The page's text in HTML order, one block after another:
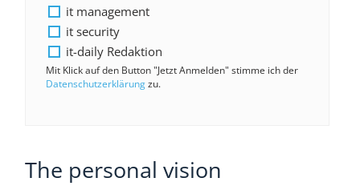
it management
it security
it-daily Redaktion
Mit Klick auf den Button "Jetzt Anmelden" stimme ich der
Datenschutzerklärungzu.
The personal vision